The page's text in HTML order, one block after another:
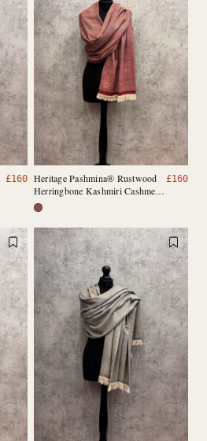
£160 Heritage Pashmina® Rustwood
Herringbone Kashmiri Cashmere
Scarf
£160